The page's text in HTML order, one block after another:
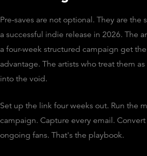
Pre-saves are not optional. They are the
a successful indie release in 2026. The
a four-week structured campaign get
advantage. The artists who treat them
into the void.
Set up the link four weeks out. Run the
campaign. Capture every email.
ongoing fans. That's the playbook.